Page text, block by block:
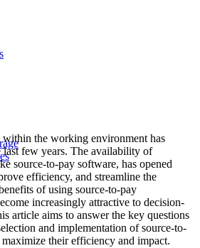
within the working environment has
last few years. The availability of
source-to-pay software, has opened
efficiency, and streamline the
of using source-to-pay
increasingly attractive to decision-
article aims to answer the key questions
and implementation of source-to-
their efficiency and impact.